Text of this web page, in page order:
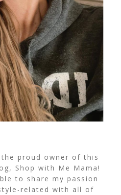
proud owner of this
Shop with Me Mama!
to share my passion
related with all of